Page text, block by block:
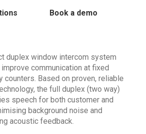
Book a demo
duplex window intercom system
communication at fixed
counters. Based on proven, reliable
the full duplex (two way)
speech for both customer and
background noise and
acoustic feedback.